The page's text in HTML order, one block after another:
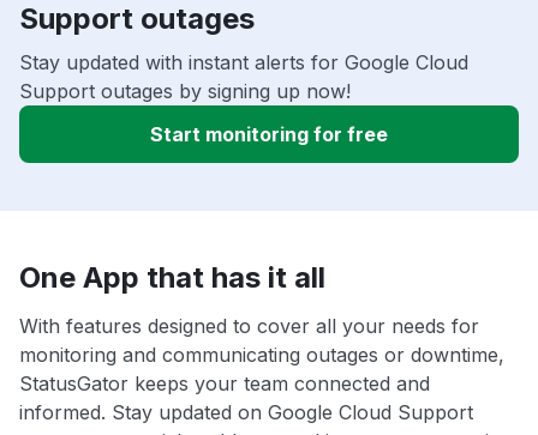
Support outages
Stay updated with instant alerts for Google Cloud
Support outages by signing up now!
Start monitoring for free
One App that has it all
With features designed to cover all your needs for
monitoring and communicating outages or downtime,
StatusGator keeps your team connected and
informed. Stay updated on Google Cloud Support